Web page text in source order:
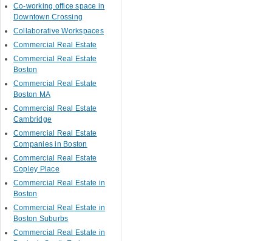
Co-working office space in
Downtown Crossing
Collaborative Workspaces
Commercial Real Estate
Commercial Real Estate
Boston
Commercial Real Estate
Boston MA
Commercial Real Estate
Cambridge
Commercial Real Estate
Companies in Boston
Commercial Real Estate
Copley Place
Commercial Real Estate in
Boston
Commercial Real Estate in
Boston Suburbs
Commercial Real Estate in